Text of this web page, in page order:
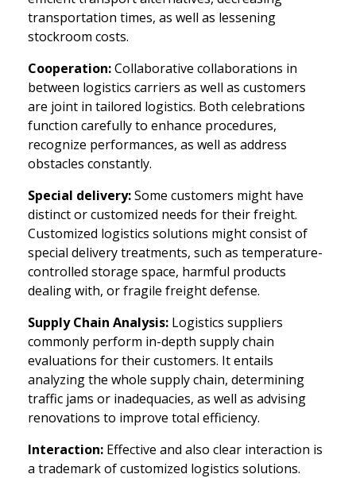
transportation times, as well as lessening
stockroom costs.
Cooperation:Collaborative collaborations in
between logistics carriers as well as customers
are joint in tailored logistics. Both celebrations
function carefully to enhance procedures,
recognize performances, as well as address
obstacles constantly.
Special delivery:Some customers might have
distinct or customized needs for their freight.
Customized logistics solutions might consist of
special delivery treatments, such as temperature-
controlled storage space, harmful products
dealing with, or fragile freight defense.
Supply Chain Analysis: Logistics suppliers
commonly perform in-depth supply chain
evaluations for their customers. It entails
analyzing the whole supply chain, determining
traffic jams or inadequacies, as well as advising
renovations to improve total efficiency.
Interaction: Effective and also clear interaction is
a trademark of customized logistics solutions.